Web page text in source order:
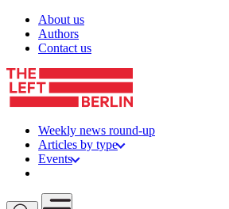
Skip to content
About us
Authors
Contact us
Weekly news round-up
Articles by type
Events
Open mobile menu